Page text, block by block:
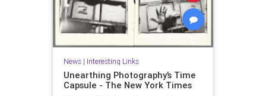
News| Interesting Links
Unearthing Photography’s Time
Capsule - The New York Times